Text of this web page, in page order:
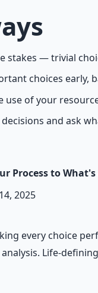
stakes — trivial
choices early,
use of your
and ask
Process to
2025
every choice
Life-